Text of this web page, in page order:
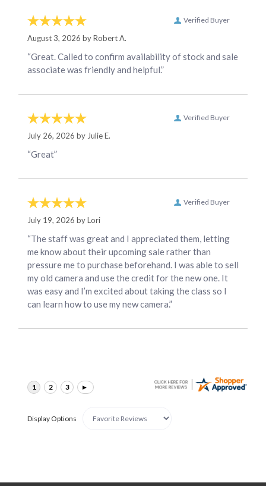
Verified Buyer
August 3, 2026 byRobert A.
“Great. Called to confirm availability of stock and sale
associate was friendly and helpful.”
Verified Buyer
July 26, 2026 by Julie E.
“Great”
Verified Buyer
July 19, 2026 byLori
“The staff was great and I appreciated them, letting
me know about their upcoming sale rather than
pressure me to purchase beforehand. I was able to sell
my old camera and use the credit for the new one. It
was easy and I’m excited about taking the class so I
can learn how to use my new camera.”
Display Options